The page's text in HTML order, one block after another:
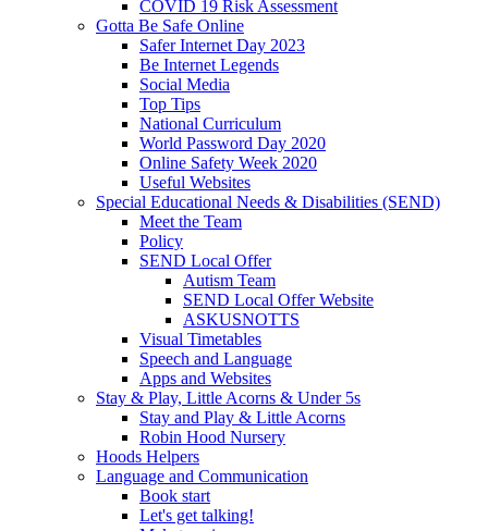
COVID 19 Risk Assessment
Gotta Be Safe Online
Safer Internet Day 2023
Be Internet Legends
Social Media
Top Tips
National Curriculum
World Password Day 2020
Online Safety Week 2020
Useful Websites
Special Educational Needs & Disabilities (SEND)
Meet the Team
Policy
SEND Local Offer
Autism Team
SEND Local Offer Website
ASKUSNOTTS
Visual Timetables
Speech and Language
Apps and Websites
Stay & Play, Little Acorns & Under 5s
Stay and Play & Little Acorns
Robin Hood Nursery
Hoods Helpers
Language and Communication
Book start
Let's get talking!